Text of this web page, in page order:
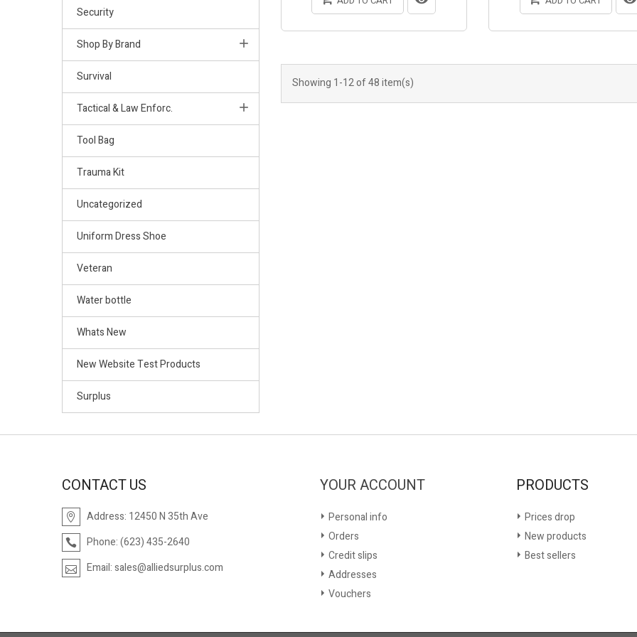
Security
Shop By Brand
Survival
Tactical & Law Enforc.
Tool Bag
Trauma Kit
Uncategorized
Uniform Dress Shoe
Veteran
Water bottle
Whats New
New Website Test Products
Surplus
Showing 1-12 of 48 item(s)
CONTACT US
Address: 12450 N 35th Ave
Phone:(623) 435-2640
Email:sales@alliedsurplus.com
YOUR ACCOUNT
Personal info
Orders
Credit slips
Addresses
Vouchers
PRODUCTS
Prices drop
New products
Best sellers